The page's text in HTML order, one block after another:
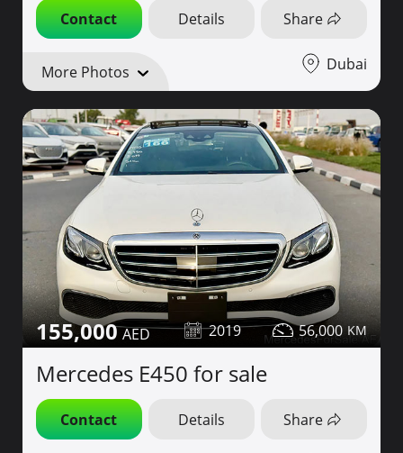
Contact Details Share
More Photos Dubai
155,000 2019 56,000
Mercedes E450 for sale
Contact Details Share